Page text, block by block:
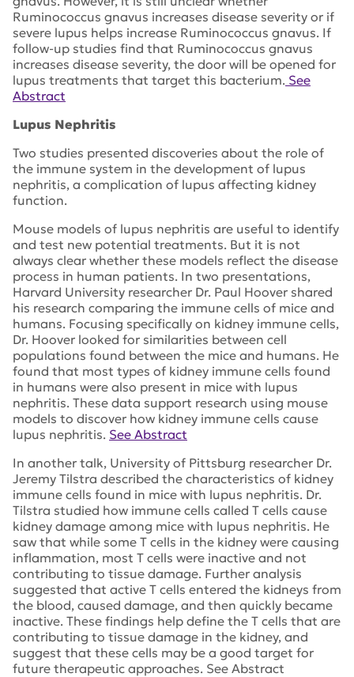
Ruminococcus gnavus increases disease severity or if
severe lupus helps increase Ruminococcus gnavus. If
follow-up studies find that Ruminococcus gnavus
increases disease severity, the door will be opened for
lupus treatments that target this bacterium. See
Abstract
Lupus Nephritis
Two studies presented discoveries about the role of
the immune system in the development of lupus
nephritis, a complication of lupus affecting kidney
function.
Mouse models of lupus nephritis are useful to identify
and test new potential treatments. But it is not
always clear whether these models reflect the disease
process in human patients. In two presentations,
Harvard University researcher Dr. Paul Hoover shared
his research comparing the immune cells of mice and
humans. Focusing specifically on kidney immune cells,
Dr. Hoover looked for similarities between cell
populations found between the mice and humans. He
found that most types of kidney immune cells found
in humans were also present in mice with lupus
nephritis. These data support research using mouse
models to discover how kidney immune cells cause
lupus nephritis. See Abstract
In another talk, University of Pittsburg researcher Dr.
Jeremy Tilstra described the characteristics of kidney
immune cells found in mice with lupus nephritis. Dr.
Tilstra studied how immune cells called T cells cause
kidney damage among mice with lupus nephritis. He
saw that while some T cells in the kidney were causing
inflammation, most T cells were inactive and not
contributing to tissue damage. Further analysis
suggested that active T cells entered the kidneys from
the blood, caused damage, and then quickly became
inactive. These findings help define the T cells that are
contributing to tissue damage in the kidney, and
suggest that these cells may be a good target for
future therapeutic approaches. See Abstract